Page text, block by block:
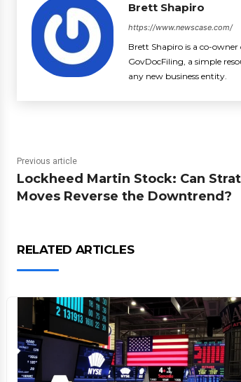
Brett Shapiro
https://www.newscase.com/
Brett Shapiro is a co-
GovDocFiling, a simple
any new business entity.
Previous article
Lockheed Martin Stock: Can
Moves Reverse the Downtrend?
RELATED ARTICLES